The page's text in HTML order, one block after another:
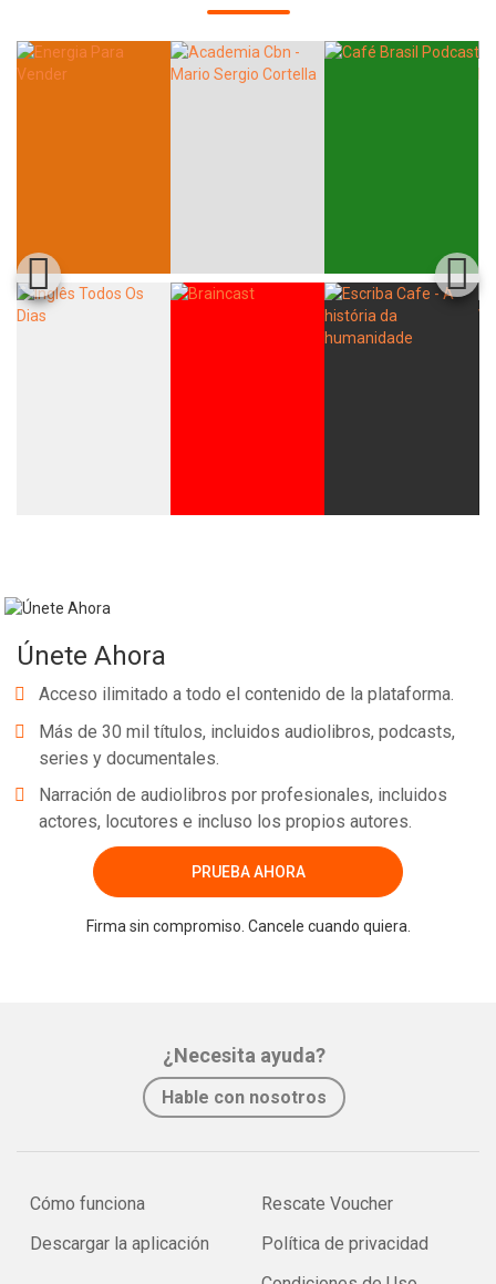
Únete Ahora
Acceso ilimitado a todo el contenido de la plataforma.
Más de 30 mil títulos, incluidos audiolibros, podcasts,
series y documentales.
Narración de audiolibros por profesionales, incluidos
actores, locutores e incluso los propios autores.
PRUEBA AHORA
Firma sin compromiso. Cancele cuando quiera.
¿Necesita ayuda?
Hable con nosotros
Cómo funciona
Descargar la aplicación
Rescate Voucher
Política de privacidad